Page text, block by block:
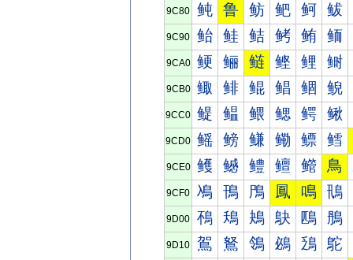
9C80 鲀 鲁 鲂 鲃 鲄 鲅
9C90 鲐 鲑 鲒 鲓 鲔 鲕
9CA0 鲠 鲡 鲢 鲣 鲤 鲥
9CB0 鲰 鲱 鲲 鲳 鲴 鲵
9CC0 鳀 鳁 鳂 鳃 鳄 鳅
9CD0 鳐 鳑 鳒 鳓 鳔 鳕
9CE0 鳠 鳡 鳢 鳣 鳤 鳥
9CF0 鳰 鳱 鳲 鳳 鳴 鳵
9D00 鴀 鴁 鴂 鴃 鴄 鴅
9D10 鴐 鴑 鴒 鴓 鴔 鴕